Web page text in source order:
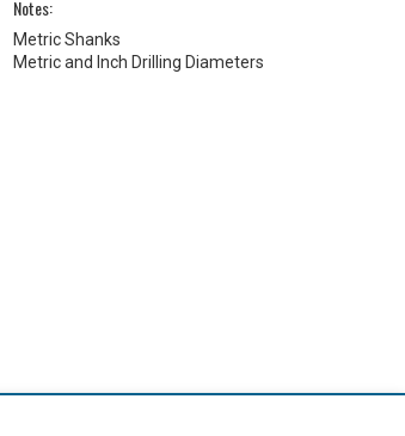
Notes:
Metric Shanks
Metric and Inch Drilling Diameters